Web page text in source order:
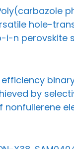
hole-
i-n perovskite
efficiency
by
nonfullerene